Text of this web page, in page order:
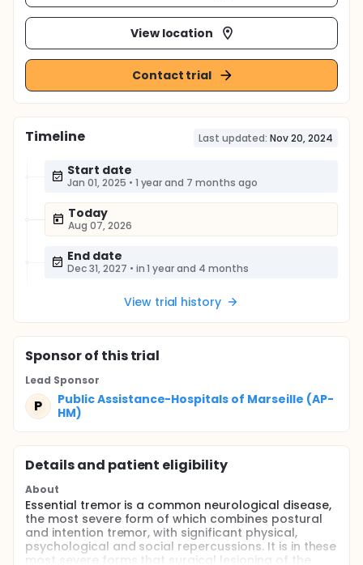
View location
Contact trial
Timeline Last updated: Nov 20, 2024
Start date
Jan 01, 2025 • 1 year and 7 months ago
Today
Aug 07, 2026
End date
Dec 31, 2027 • in 1 year and 4 months
View trial history
Sponsorof this trial
Lead Sponsor
P
Public Assistance-Hospitals of Marseille (AP-
HM)
Details and patient eligibility
About
Essential tremor is a common neurological disease,
the most severe form of which combines postural
and intention tremor, with significant physical,
psychological and social repercussions. It is in these
most severe forms that surgical lesioning of the